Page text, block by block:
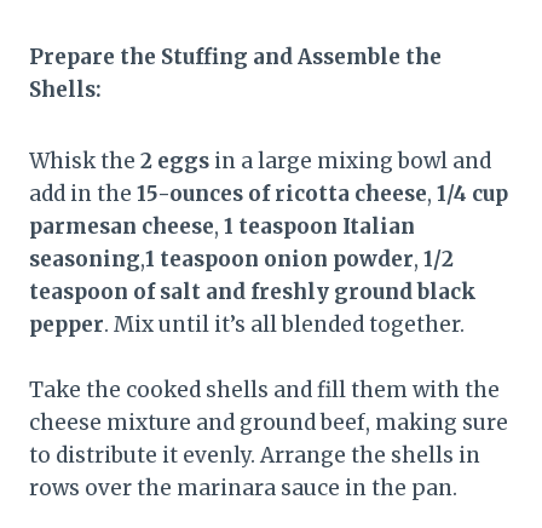
Prepare the Stuffing and Assemble the
Shells:
Whisk the 2 eggs in a large mixing bowl and
add in the 15-ounces of ricotta cheese, 1/4 cup
parmesan cheese, 1 teaspoon Italian
seasoning,1 teaspoon onion powder, 1/2
teaspoon of salt and freshly ground black
pepper. Mix until it’s all blended together.
Take the cooked shells and fill them with the
cheese mixture and ground beef, making sure
to distribute it evenly. Arrange the shells in
rows over the marinara sauce in the pan.